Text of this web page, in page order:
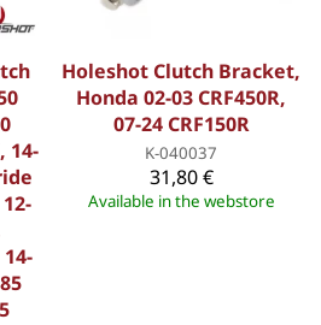
14-
Holeshot Clutch Bracket,
Honda 02-03 CRF450R,
07-24 CRF150R
K-040037
31,80 €
Available in the webstore